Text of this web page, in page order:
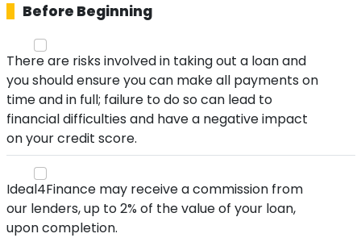
Before Beginning
There are risks involved in taking out a loan and
you should ensure you can make all payments on
time and in full; failure to do so can lead to
financial difficulties and have a negative impact
on your credit score.
Ideal4Finance may receive a commission from
our lenders, up to 2% of the value of your loan,
upon completion.